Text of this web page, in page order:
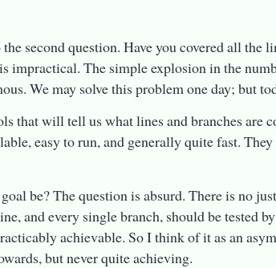
second question. Have you covered all the
impractical. The simple explosion in the
We may solve this problem one day; but
that will tell us what lines and branches are
easy to run, and generally quite fast.
be? The question is absurd. There is no
and every single branch, should be tested
achievable. So I think of it as an
but never quite achieving.